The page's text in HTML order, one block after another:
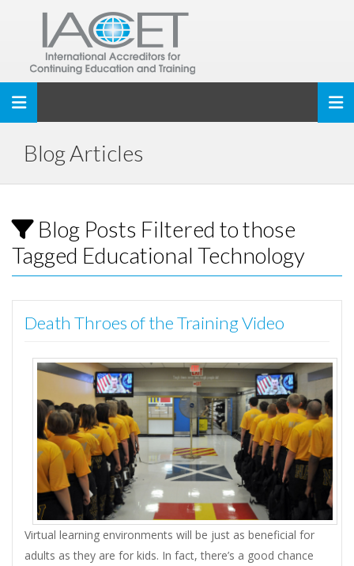
Toggle navigation
Blog Articles
Blog Posts Filtered to those
Tagged Educational Technology
Death Throes of the Training Video
Virtual learning environments will be just as beneficial for
adults as they are for kids. In fact, there’s a good chance